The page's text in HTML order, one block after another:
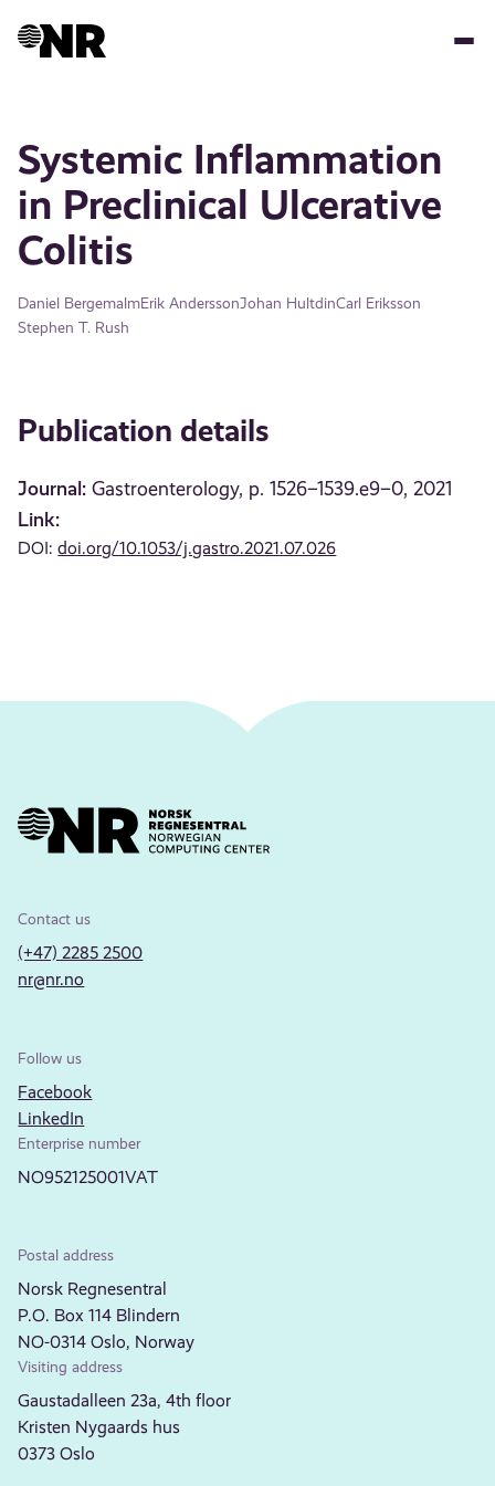
Systemic Inflammation
in Preclinical Ulcerative
Colitis
Daniel BergemalmErik AnderssonJohan HultdinCarl Eriksson
Stephen T. Rush
Publication details
Journal: Gastroenterology, p. 1526–1539.e9–0, 2021
Link:
DOI:doi.org/10.1053/j.gastro.2021.07.026
Contact us
(+47) 2285 2500
nr@nr.no
Follow us
Facebook
LinkedIn
Enterprise number
NO952125001VAT
Postal address
Norsk Regnesentral
P.O. Box 114 Blindern
NO-0314 Oslo, Norway
Visiting address
Gaustadalleen 23a, 4th floor
Kristen Nygaards hus
0373 Oslo